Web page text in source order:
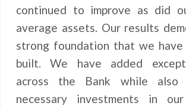
continued to improve as did
average assets. Our results
strong foundation that we have
built. We have added
across the Bank while also
necessary investments in